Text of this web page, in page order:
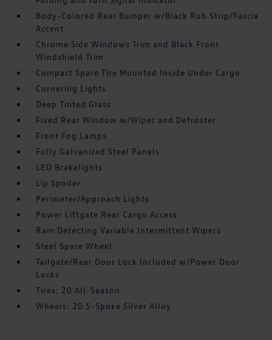
Body-Colored Rear Bumper w/Black Rub Strip/Fascia
Accent
Chrome Side Windows Trim and Black Front
Windshield Trim
Compact Spare Tire Mounted Inside Under Cargo
Cornering Lights
Deep Tinted Glass
Fixed Rear Window w/Wiper and Defroster
Front Fog Lamps
Fully Galvanized Steel Panels
LED Brakelights
Lip Spoiler
Perimeter/Approach Lights
Power Liftgate Rear Cargo Access
Rain Detecting Variable Intermittent Wipers
Steel Spare Wheel
Tailgate/Rear Door Lock Included w/Power Door
Locks
Tires: 20 All-Season
Wheels: 20 5-Spoke Silver Alloy